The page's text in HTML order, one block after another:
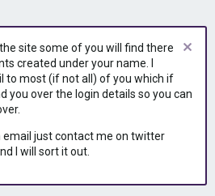
site some of you will find there
created under your name. I
to most (if not all) of you which if
you over the login details so you can
email just contact me on twitter
I will sort it out.